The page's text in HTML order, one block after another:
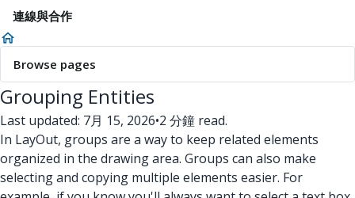
連線與合作
Browse pages
Grouping Entities
Last updated: 7月 15, 2026•2 分鐘 read.
In LayOut, groups are a way to keep related elements
organized in the drawing area. Groups can also make
selecting and copying multiple elements easier. For